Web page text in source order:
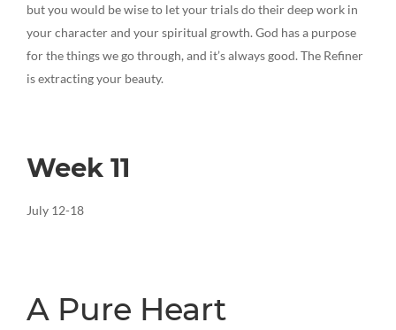
but you would be wise to let your trials do their deep work in
your character and your spiritual growth. God has a purpose
for the things we go through, and it’s always good. The Refiner
is extracting your beauty.
Week 11
July 12-18
A Pure Heart